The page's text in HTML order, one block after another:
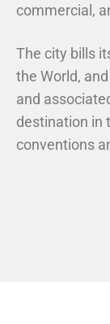
commercial,
The city bills
the World,
and
destination in
conventions